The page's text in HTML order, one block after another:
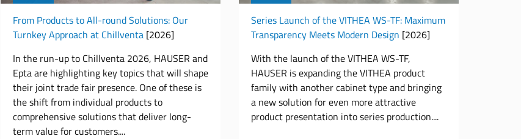
From Products to All-round Solutions: Our
Turnkey Approach at Chillventa [2026]
In the run-up to Chillventa 2026, HAUSER and
Epta are highlighting key topics that will shape
their joint trade fair presence. One of these is
the shift from individual products to
comprehensive solutions that deliver long-
term value for customers.
Series Launch of the VITHEA WS-TF: Maximum
Transparency Meets Modern Design [2026]
With the launch of the VITHEA WS-TF,
HAUSER is expanding the VITHEA product
family with another cabinet type and bringing
a new solution for even more attractive
product presentation into series production.